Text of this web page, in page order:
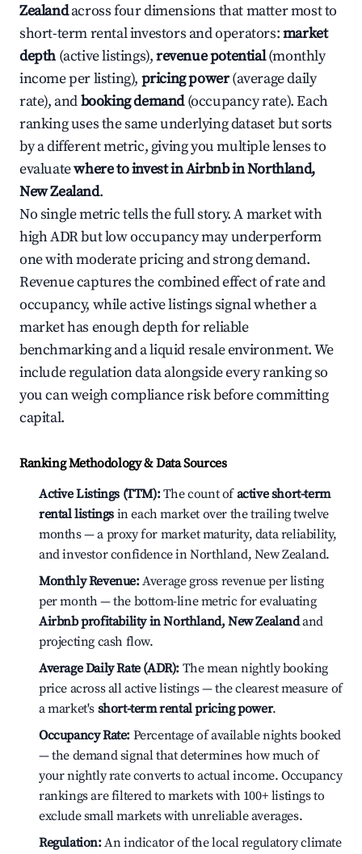
Zealandacross four dimensions that matter most to
short-term rental investors and operators:market
depth (active listings),revenue potential(monthly
income per listing), pricing power(average daily
rate), andbooking demand(occupancy rate). Each
ranking uses the same underlying dataset but sorts
by a different metric, giving you multiple lenses to
evaluatewhere to invest in Airbnb in Northland,
New Zealand.
No single metric tells the full story. A market with
high ADR but low occupancy may underperform
one with moderate pricing and strong demand.
Revenue captures the combined effect of rate and
occupancy, while active listings signal whether a
market has enough depth for reliable
benchmarking and a liquid resale environment. We
include regulation data alongside every ranking so
you can weigh compliance risk before committing
capital.
Ranking Methodology & Data Sources
Active Listings (TTM):The count ofactive short-term
rental listings in each market over the trailing twelve
months — a proxy for market maturity, data reliability,
and investor confidence in Northland, New Zealand.
Monthly Revenue:Average gross revenue per listing
per month — the bottom-line metric for evaluating
Airbnb profitability in Northland, New Zealandand
projecting cash flow.
Average Daily Rate (ADR): The mean nightly booking
price across all active listings — the clearest measure of
a market's short-term rental pricing power.
Occupancy Rate: Percentage of available nights booked
— the demand signal that determines how much of
your nightly rate converts to actual income. Occupancy
rankings are filtered to markets with 100+ listings to
exclude small markets with unreliable averages.
Regulation:An indicator of the local regulatory climate